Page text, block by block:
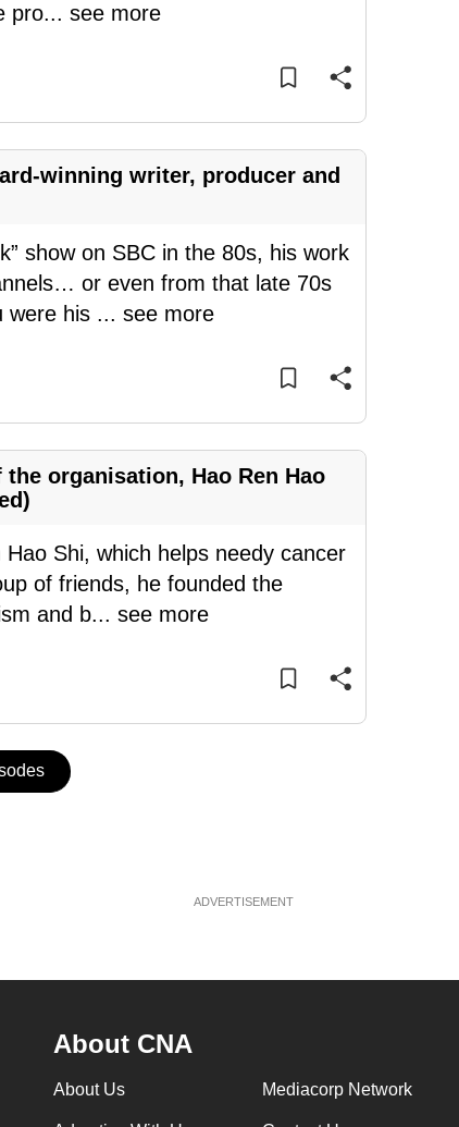
pro... see more
winning writer, producer and
show on SBC in the 80s, his work
or even from that late 70s
were his ... see more
organisation, Hao Ren Hao
Shi, which helps needy cancer
of friends, he founded the
and b... see more
ADVERTISEMENT
About CNA
About Us Mediacorp Network